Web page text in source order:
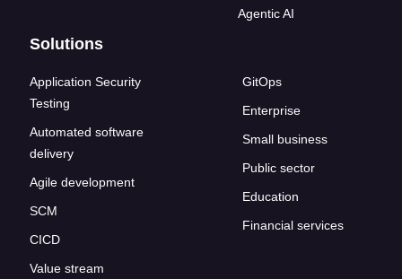
Agentic AI
Solutions
Application Security
Testing
Automated software
delivery
Agile development
SCM
CICD
Value stream
GitOps
Enterprise
Small business
Public sector
Education
Financial services